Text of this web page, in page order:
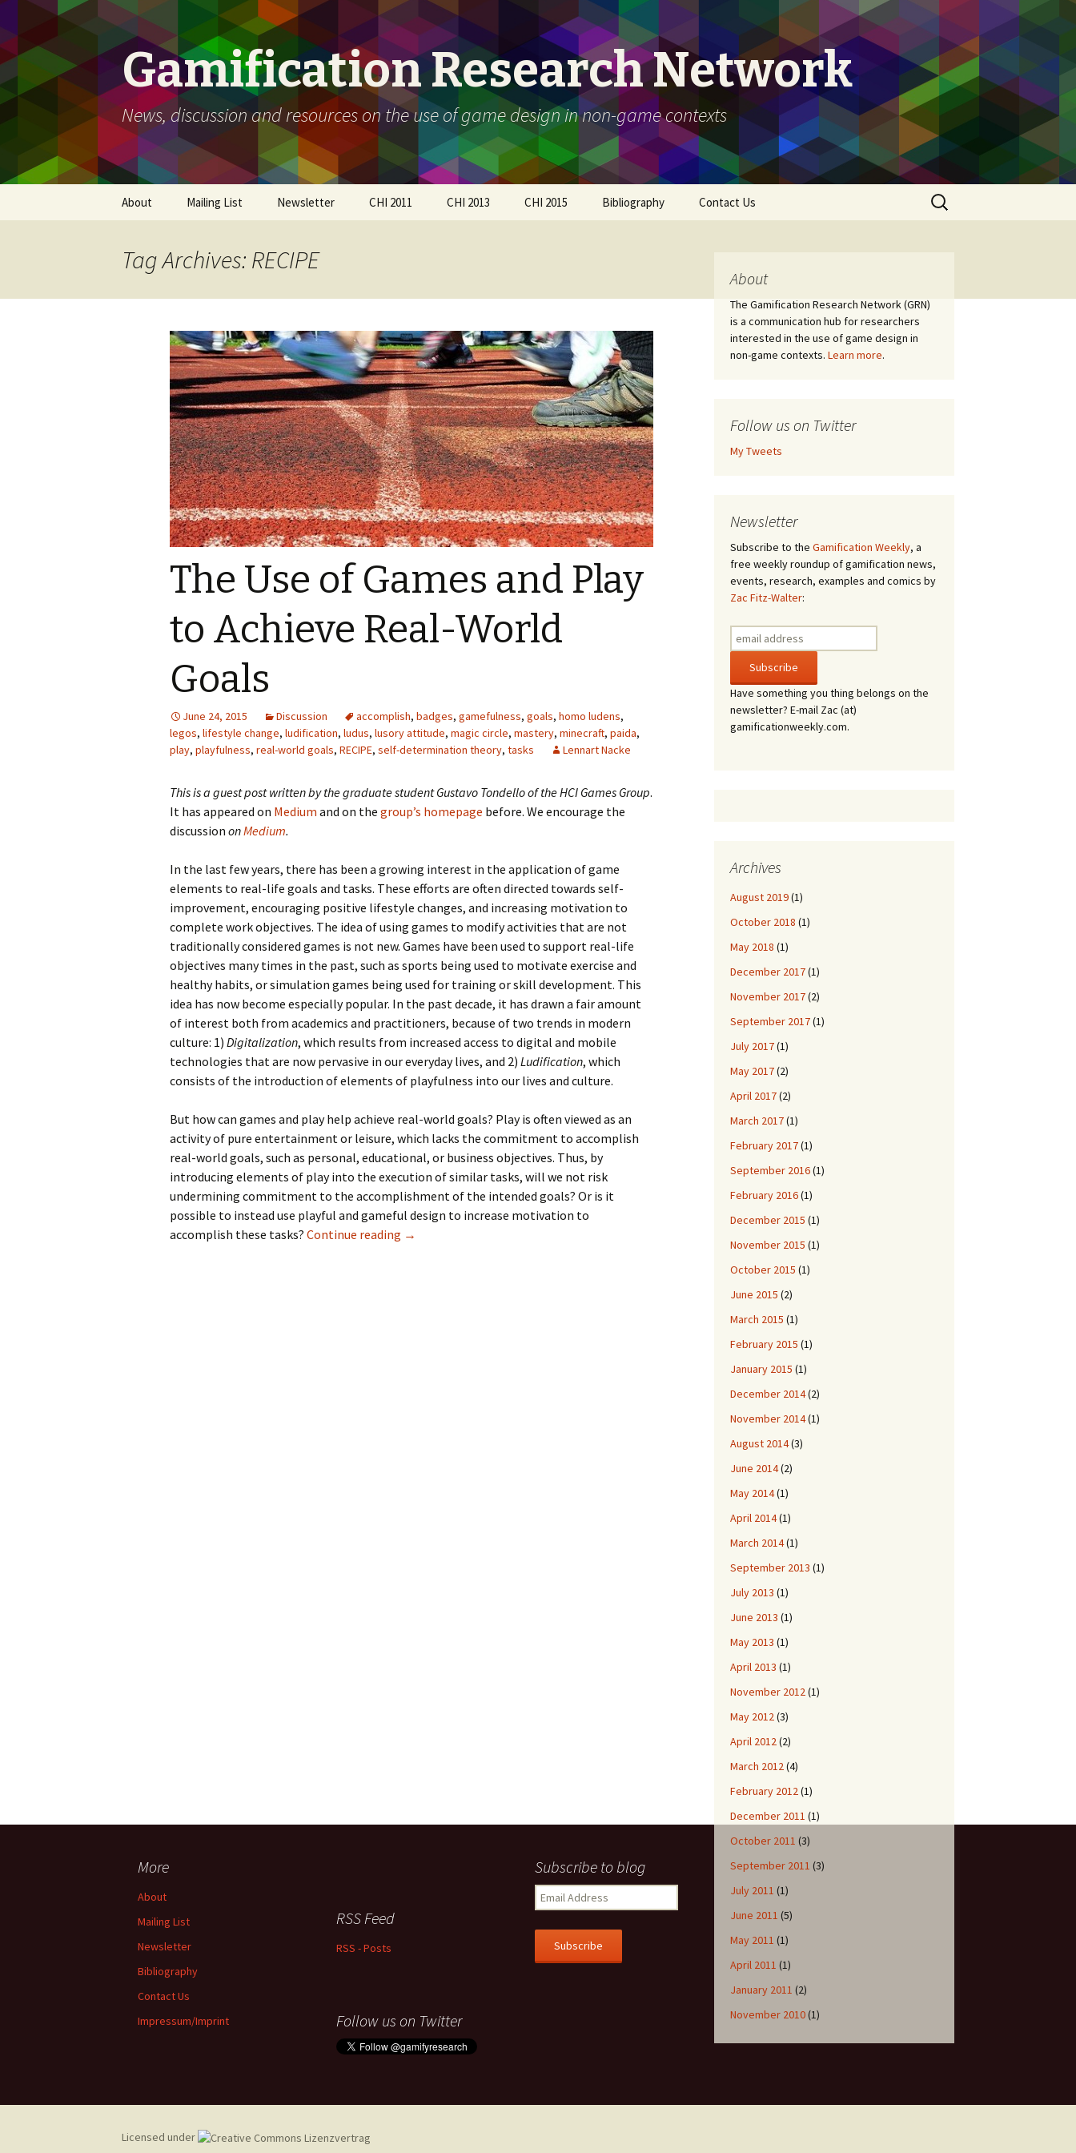
Gamification Research Network
News, discussion and resources on the use of game design in non-game contexts
About Mailing List Newsletter CHI 2011
Participants
Organizers
CHI 2013
Schedule
Organisers
CHI 2015
Workshop Day
Papers
Bibliography Contact Us
Search
for:
Tag Archives: RECIPE
The Use of Games and Play
to Achieve Real-World
Goals
June 24, 2015 Discussion accomplish, badges, gamefulness, goals, homo ludens,
legos, lifestyle change, ludification, ludus, lusory attitude, magic circle, mastery, minecraft, paida,
play, playfulness, real-world goals, RECIPE, self-determination theory, tasks Lennart Nacke
This is a guest post written by the graduate studentGustavo Tondelloof theHCI Games Group.
It has appeared on Medium and on the group’s homepage before. We encourage the
discussion onMedium.
In the last few years, there has been a growing interest in the application of game
elements to real-life goals and tasks. These efforts are often directed towards self-
improvement, encouraging positive lifestyle changes, and increasing motivation to
complete work objectives. The idea of using games to modify activities that are not
traditionally considered games is not new. Games have been used to support real-life
objectives many times in the past, such as sports being used to motivate exercise and
healthy habits, or simulation games being used for training or skill development. This
idea has now become especially popular. In the past decade, it has drawn a fair amount
of interest both from academics and practitioners, because of two trends in modern
culture: 1) Digitalization, which results from increased access to digital and mobile
technologies that are now pervasive in our everyday lives, and 2) Ludification, which
consists of the introduction of elements of playfulness into our lives and culture.
But how can games and play help achieve real-world goals? Play is often viewed as an
activity of pure entertainment or leisure, which lacks the commitment to accomplish
real-world goals, such as personal, educational, or business objectives. Thus, by
introducing elements of play into the execution of similar tasks, will we not risk
undermining commitment to the accomplishment of the intended goals? Or is it
possible to instead use playful and gameful design to increase motivation to
accomplish these tasks? Continue reading →
About
The Gamification Research Network (GRN)
is a communication hub for researchers
interested in the use of game design in
non-game contexts. Learn more.
Follow us on Twitter
My Tweets
Newsletter
Subscribe to the Gamification Weekly, a
free weekly roundup of gamification news,
events, research, examples and comics by
Zac Fitz-Walter:
Have something you thing belongs on the
newsletter? E-mail Zac (at)
gamificationweekly.com.
Archives
August 2019(1)
October 2018 (1)
May 2018 (1)
December 2017(1)
November 2017(2)
September 2017(1)
July 2017(1)
May 2017(2)
April 2017(2)
March 2017(1)
February 2017(1)
September 2016(1)
February 2016(1)
December 2015 (1)
November 2015 (1)
October 2015 (1)
June 2015 (2)
March 2015 (1)
February 2015 (1)
January 2015 (1)
December 2014(2)
November 2014(1)
August 2014(3)
June 2014(2)
May 2014(1)
April 2014(1)
March 2014(1)
September 2013 (1)
July 2013 (1)
June 2013 (1)
May 2013 (1)
April 2013 (1)
November 2012(1)
May 2012(3)
April 2012(2)
March 2012(4)
February 2012(1)
December 2011 (1)
October 2011 (3)
September 2011 (3)
July 2011 (1)
June 2011 (5)
May 2011 (1)
April 2011 (1)
January 2011 (2)
November 2010(1)
More
About
Mailing List
Newsletter
Bibliography
Contact Us
Impressum/Imprint
Subscribe to blog
Email
Address
Subscribe
RSS Feed
RSS - Posts
Follow us on Twitter
Licensed under